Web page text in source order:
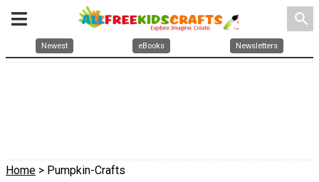
search
Newest eBooks Newsletters
Home > Pumpkin-Crafts